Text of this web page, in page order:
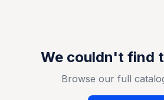
We couldn't find
Browse our full